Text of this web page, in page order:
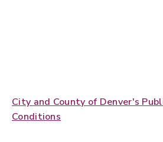
City and County of Denver's
Conditions